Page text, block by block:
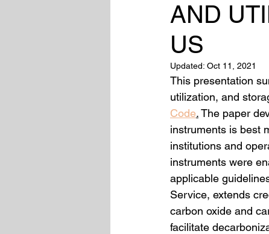
AND
US
Updated: Oct 11, 2021
This presentation
utilization, and
Code. The paper
instruments is best
institutions and
instruments were
applicable
Service, extends
carbon oxide and
facilitate